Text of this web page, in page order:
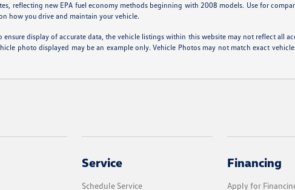
reflecting new EPA fuel economy methods beginning with 2008 models. Use for
how you drive and maintain your vehicle.
display of accurate data, the vehicle listings within this website may not reflect all
photo displayed may be an example only. Vehicle Photos may not match exact
Service
Schedule Service
Financing
Apply for